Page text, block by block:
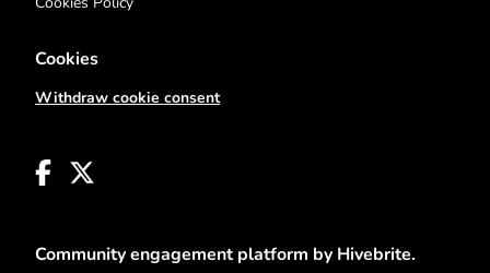
Cookies
Withdraw cookie consent
Community engagement platform by Hivebrite.